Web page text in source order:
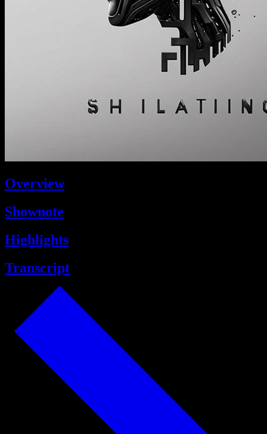
Overview
Shownote
Highlights
Transcript